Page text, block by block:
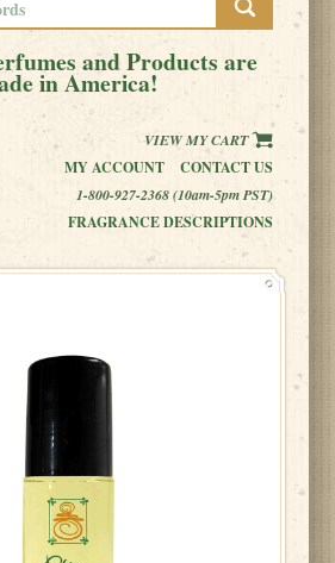
and Products are
in America!
VIEW MY CART
MY ACCOUNT
CONTACT US
1-800-927-2368 (10am-5pm PST)
FRAGRANCE DESCRIPTIONS